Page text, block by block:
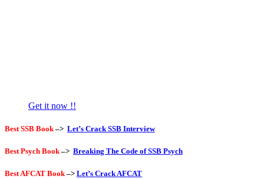
Get it now !!
Best SSB Book –> Let’s Crack SSB Interview
Best Psych Book –> Breaking The Code of SSB Psych
Best AFCAT Book–> Let’s Crack AFCAT